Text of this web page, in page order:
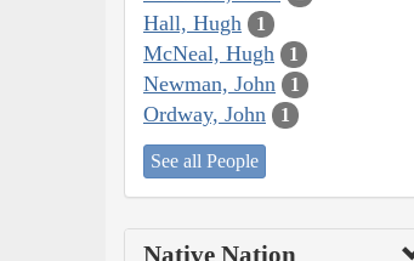
Hall, Hugh 1
McNeal, Hugh 1
Newman, John 1
Ordway, John 1
See all People
Native Nation